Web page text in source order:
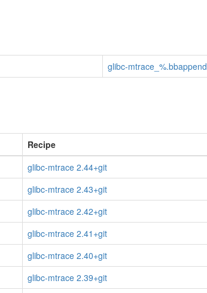
glibc-mtrace_%.bbappend
Recipe
glibc-mtrace 2.44+git
glibc-mtrace 2.43+git
glibc-mtrace 2.42+git
glibc-mtrace 2.41+git
glibc-mtrace 2.40+git
glibc-mtrace 2.39+git